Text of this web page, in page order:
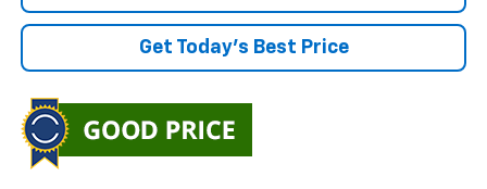
Get Today's Best Price